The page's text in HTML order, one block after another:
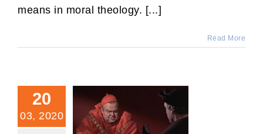
means in moral theology. [...]
Read More
20
03, 2020
Is It Ever Permitted to Lie